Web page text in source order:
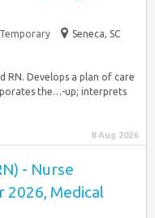
Temporary
Seneca, SC
RN. Develops a plan of care
the…-up; interprets
8 Aug 2026
- Nurse
2026, Medical